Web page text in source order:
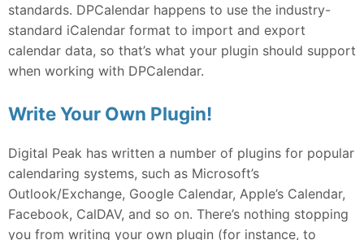
standards. DPCalendar happens to use the industry-
standard iCalendar format to import and export
calendar data, so that’s what your plugin should support
when working with DPCalendar.
Write Your Own Plugin!
Digital Peak has written a number of plugins for popular
calendaring systems, such as Microsoft’s
Outlook/Exchange, Google Calendar, Apple’s Calendar,
Facebook, CalDAV, and so on. There’s nothing stopping
you from writing your own plugin (for instance, to